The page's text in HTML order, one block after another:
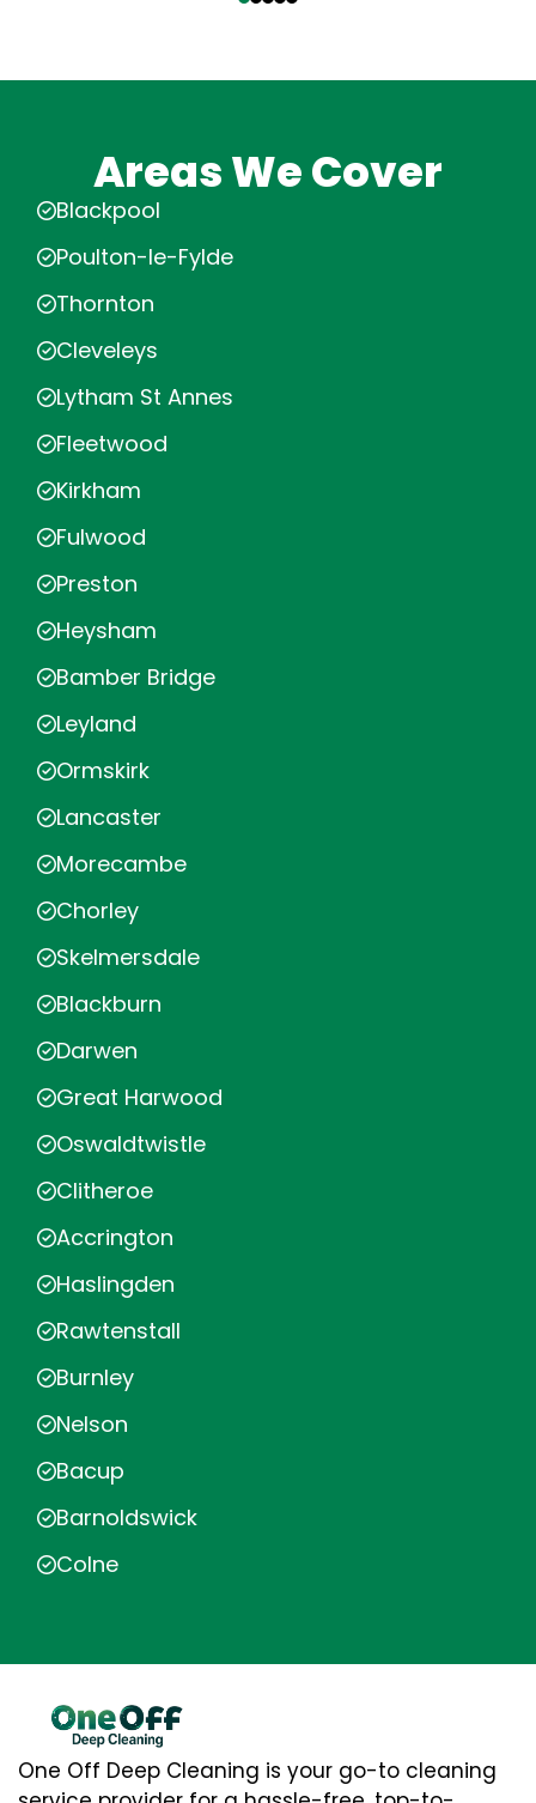
Areas We Cover
Blackpool
Poulton-le-Fylde
Thornton
Cleveleys
Lytham St Annes
Fleetwood
Kirkham
Fulwood
Preston
Heysham
Bamber Bridge
Leyland
Ormskirk
Lancaster
Morecambe
Chorley
Skelmersdale
Blackburn
Darwen
Great Harwood
Oswaldtwistle
Clitheroe
Accrington
Haslingden
Rawtenstall
Burnley
Nelson
Bacup
Barnoldswick
Colne
One Off Deep Cleaning is your go-to cleaning